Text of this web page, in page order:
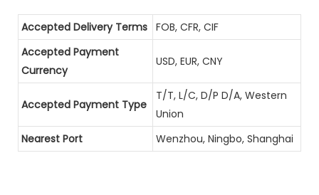
Accepted Delivery Terms FOB, CFR, CIF
Accepted Payment
Currency
USD, EUR, CNY
Accepted Payment Type
T/T, L/C, D/P D/A, Western
Union
Nearest Port
Wenzhou, Ningbo, Shanghai